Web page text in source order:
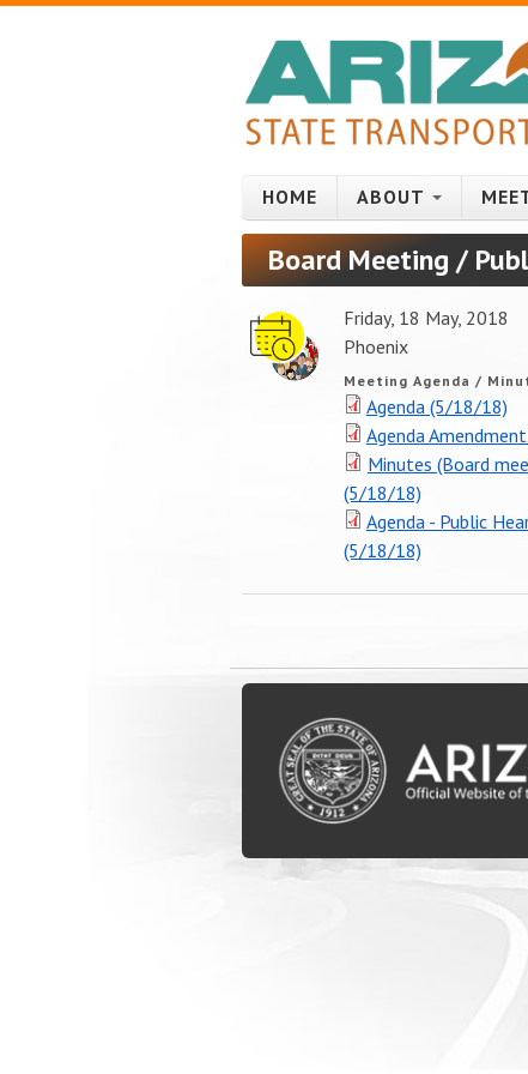
HOME ABOUT
Board Meeting /
Friday, 18 May, 2018
Phoenix
Meeting Agenda /
Agenda (5/18/18)
Agenda
Minutes (Board
(5/18/18)
Agenda - Public
(5/18/18)